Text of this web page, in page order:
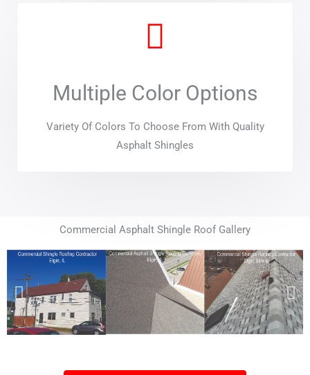
Multiple Color Options
Variety Of Colors To Choose From With Quality
Asphalt Shingles
Commercial Asphalt Shingle Roof Gallery